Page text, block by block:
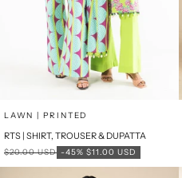
Add to cart
LAWN | PRINTED
RTS | SHIRT, TROUSER & DUPATTA
-45% Sale price
$11.00 USD
Regular price
$20.00 USD